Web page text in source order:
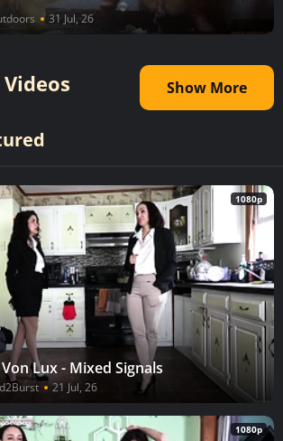
31 Jul, 26
Show More
1080p
Lux - Mixed Signals
21 Jul, 26
1080p